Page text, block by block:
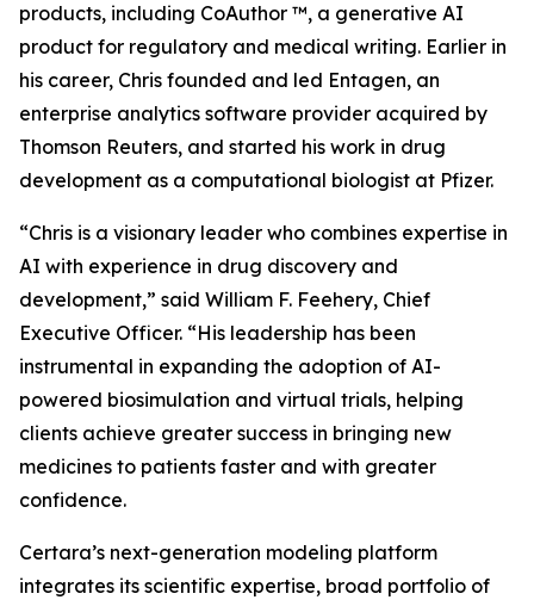
products, including CoAuthor ™, a generative AI
product for regulatory and medical writing. Earlier in
his career, Chris founded and led Entagen, an
enterprise analytics software provider acquired by
Thomson Reuters, and started his work in drug
development as a computational biologist at Pfizer.
“Chris is a visionary leader who combines expertise in
AI with experience in drug discovery and
development,” said William F. Feehery, Chief
Executive Officer. “His leadership has been
instrumental in expanding the adoption of AI-
powered biosimulation and virtual trials, helping
clients achieve greater success in bringing new
medicines to patients faster and with greater
confidence.
Certara’s next-generation modeling platform
integrates its scientific expertise, broad portfolio of